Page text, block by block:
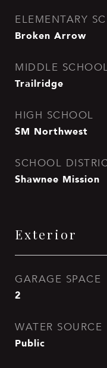
ELEMENTARY
Broken Arrow
MIDDLE
Trailridge
HIGH SCHOOL
SM Northwest
SCHOOL
Shawnee Mission
Exterior
GARAGE SPACE
2
WATER SOURCE
Public